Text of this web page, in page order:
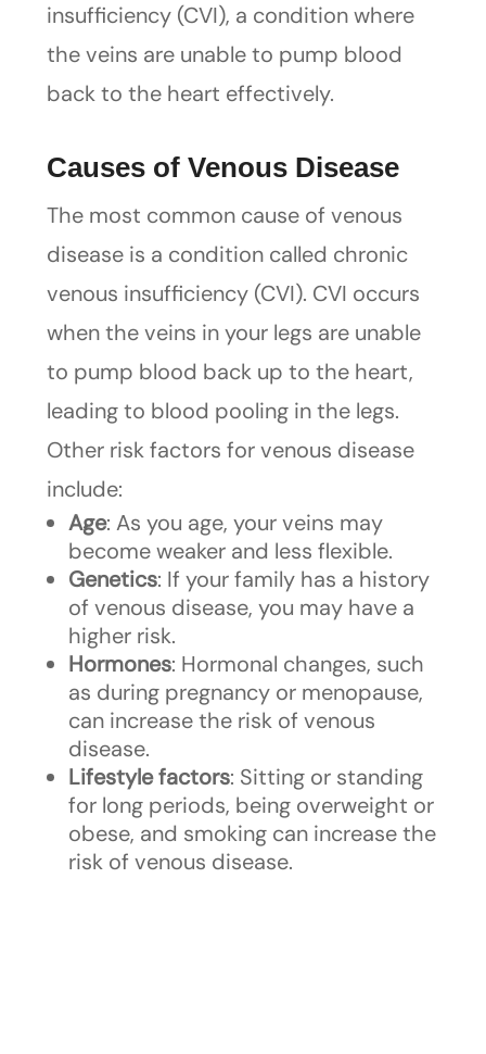
insufficiency (CVI), a condition where
the veins are unable to pump blood
back to the heart effectively.
Causes of Venous Disease
The most common cause of venous
disease is a condition called chronic
venous insufficiency (CVI). CVI occurs
when the veins in your legs are unable
to pump blood back up to the heart,
leading to blood pooling in the legs.
Other risk factors for venous disease
include:
Age: As you age, your veins may
become weaker and less flexible.
Genetics: If your family has a history
of venous disease, you may have a
higher risk.
Hormones: Hormonal changes, such
as during pregnancy or menopause,
can increase the risk of venous
disease.
Lifestyle factors: Sitting or standing
for long periods, being overweight or
obese, and smoking can increase the
risk of venous disease.